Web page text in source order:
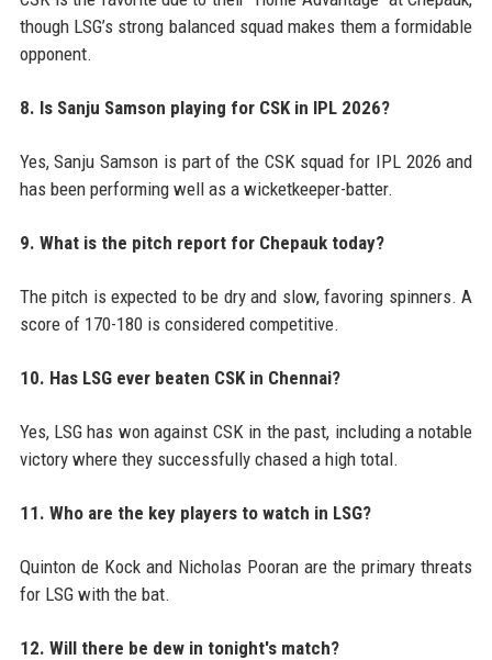
though LSG’s strong balanced squad makes them a formidable
opponent.
8. Is Sanju Samson playing for CSK in IPL 2026?
Yes, Sanju Samson is part of the CSK squad for IPL 2026 and
has been performing well as a wicketkeeper-batter.
9. What is the pitch report for Chepauk today?
The pitch is expected to be dry and slow, favoring spinners. A
score of 170-180 is considered competitive.
10. Has LSG ever beaten CSK in Chennai?
Yes, LSG has won against CSK in the past, including a notable
victory where they successfully chased a high total.
11. Who are the key players to watch in LSG?
Quinton de Kock and Nicholas Pooran are the primary threats
for LSG with the bat.
12. Will there be dew in tonight's match?